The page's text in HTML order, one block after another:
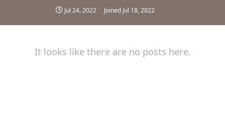
Jul 24, 2022 Joined Jul 18, 2022
It looks like there are no posts here.